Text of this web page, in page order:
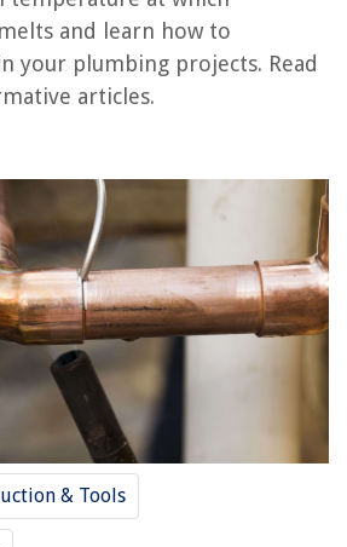
and learn how to
your plumbing projects. Read
articles.
& Tools
Cool Turf Grass Grow Best
A Kegerator Be
Belly Mean In Plumbing
Home Design: 4 Ways It's Changing Modern
Is Best
For Any Activity
Be Productive Anywhere